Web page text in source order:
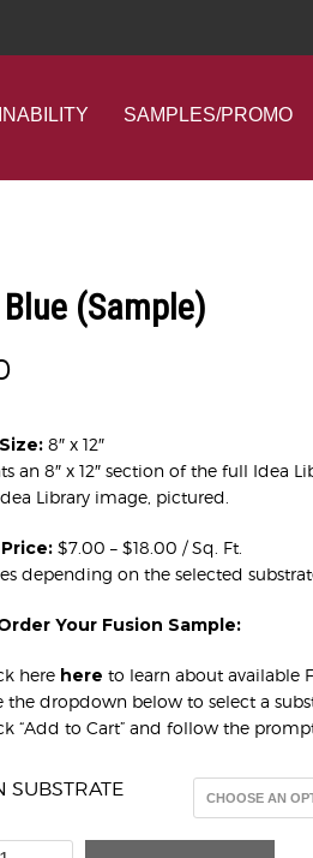
SAMPLES/PROMO
(Sample)
8″ x 12″
an 8″ x 12″ section of the full Idea
Library image, pictured.
$7.00 – $18.00 / Sq. Ft.
depending on the selected
Your Fusion Sample:
here here to learn about available
the dropdown below to select a
“Add to Cart” and follow the
SUBSTRATE